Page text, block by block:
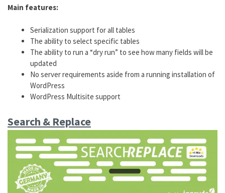
Main features:
Serialization support for all tables
The ability to select specific tables
The ability to run a “dry run” to see how many fields will be
updated
No server requirements aside from a running installation of
WordPress
WordPress Multisite support
Search & Replace